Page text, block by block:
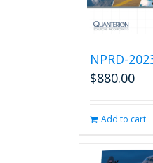
NPRD-
$880.00
Add to cart